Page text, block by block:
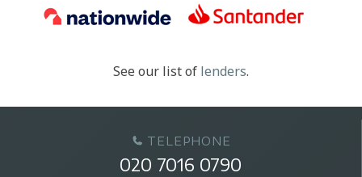
See our list of lenders.
TELEPHONE
020 7016 0790